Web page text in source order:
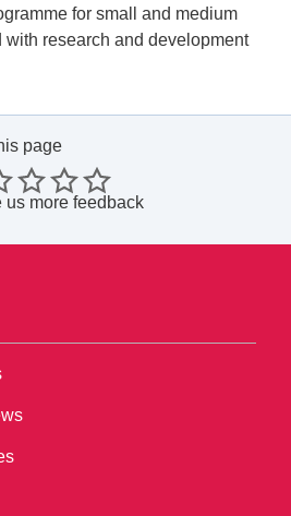
for small and medium
research and development
page
us more feedback